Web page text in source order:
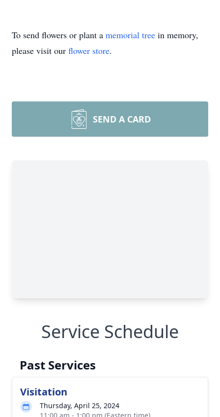
To send flowers or plant a memorial tree in memory,
please visit our flower store.
SEND A CARD
Service Schedule
Past Services
Visitation
Thursday, April 25, 2024